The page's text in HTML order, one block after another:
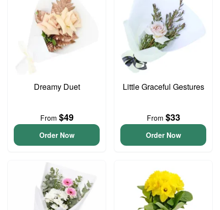
Dreamy Duet
From $49
Order Now
Little Graceful Gestures
From $33
Order Now